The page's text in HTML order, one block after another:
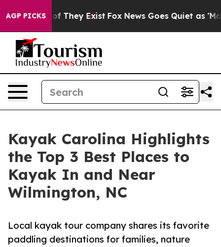
AGP PICKS
Proof They Exist Fox News Goes Quiet as 'Maga
Kayak Carolina Highlights
the Top 3 Best Places to
Kayak In and Near
Wilmington, NC
Local kayak tour company shares its favorite
paddling destinations for families, nature